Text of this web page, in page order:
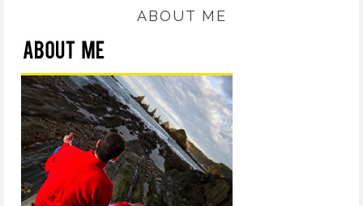
ABOUT ME